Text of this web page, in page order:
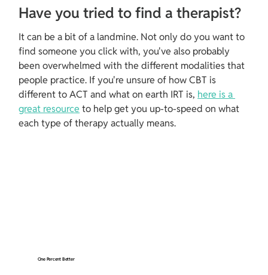
One Percent Better
Have you tried to find a therapist?
It can be a bit of a landmine. Not only do you want to
find someone you click with, you've also probably
been overwhelmed with the different modalities that
people practice. If you're unsure of how CBT is
different to ACT and what on earth IRT is, here is a
great resource to help get you up-to-speed on what
each type of therapy actually means.